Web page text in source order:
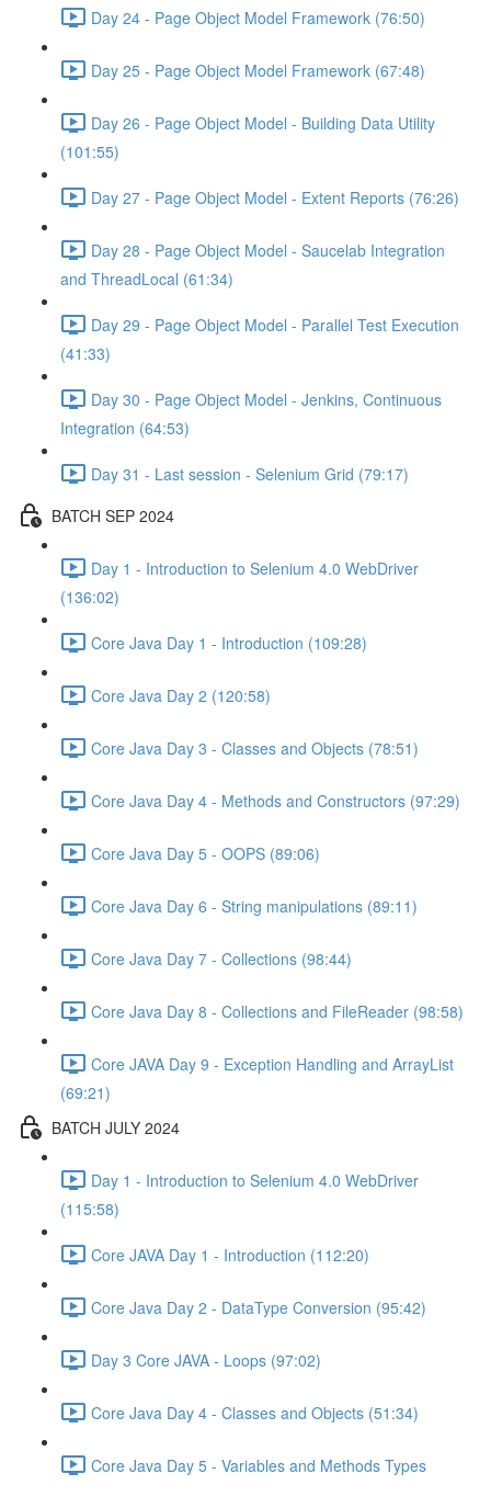
Day 24 - Page Object Model Framework (76:50)
Day 25 - Page Object Model Framework (67:48)
Day 26 - Page Object Model - Building Data Utility
(101:55)
Day 27 - Page Object Model - Extent Reports (76:26)
Day 28 - Page Object Model - Saucelab Integration
and ThreadLocal (61:34)
Day 29 - Page Object Model - Parallel Test Execution
(41:33)
Day 30 - Page Object Model - Jenkins, Continuous
Integration (64:53)
Day 31 - Last session - Selenium Grid (79:17)
BATCH SEP 2024
Day 1 - Introduction to Selenium 4.0 WebDriver
(136:02)
Core Java Day 1 - Introduction (109:28)
Core Java Day 2 (120:58)
Core Java Day 3 - Classes and Objects (78:51)
Core Java Day 4 - Methods and Constructors (97:29)
Core Java Day 5 - OOPS (89:06)
Core Java Day 6 - String manipulations (89:11)
Core Java Day 7 - Collections (98:44)
Core Java Day 8 - Collections and FileReader (98:58)
Core JAVA Day 9 - Exception Handling and ArrayList
(69:21)
BATCH JULY 2024
Day 1 - Introduction to Selenium 4.0 WebDriver
(115:58)
Core JAVA Day 1 - Introduction (112:20)
Core Java Day 2 - DataType Conversion (95:42)
Day 3 Core JAVA - Loops (97:02)
Core Java Day 4 - Classes and Objects (51:34)
Core Java Day 5 - Variables and Methods Types